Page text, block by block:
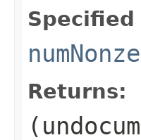
Specified
Returns: